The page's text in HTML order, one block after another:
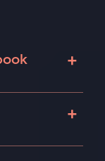
+
as
+